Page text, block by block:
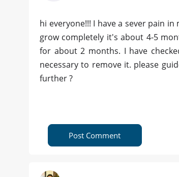
hi everyone!!! I have a sever pain
grow completely it's about 4-5
for about 2 months. I have
necessary to remove it. please
further ?
Post Comment